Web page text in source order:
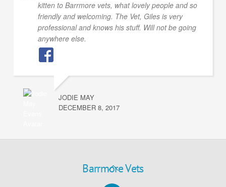
kitten to Barrmore vets, what lovely people and so
friendly and welcoming. The Vet, Giles is very
professional and knows his stuff. Will not be going
anywhere else.
JODIE MAY
DECEMBER 8, 2017
Back
Barrmore Vets